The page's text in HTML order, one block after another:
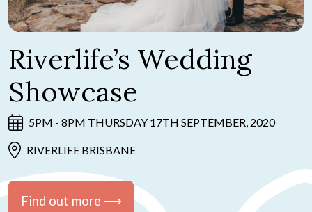
Riverlife’s Wedding
Showcase
5PM - 8PM THURSDAY 17TH SEPTEMBER, 2020
RIVERLIFE BRISBANE
Find out more ⟶